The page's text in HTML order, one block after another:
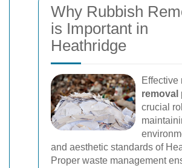
Why Rubbish
is Important in
Heathridge
Effective
removal
crucial
and aesthetic standards of
Proper waste management